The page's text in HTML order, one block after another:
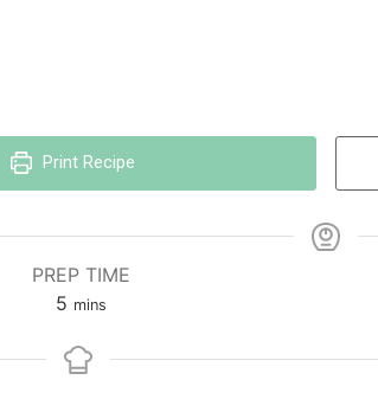
Print Recipe
PREP TIME
5 mins